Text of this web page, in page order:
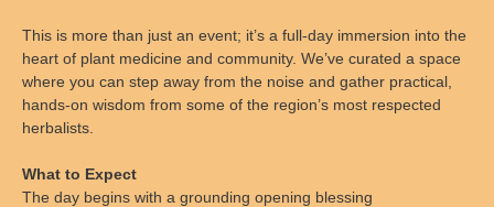
This is more than just an event; it’s a full-day immersion into the
heart of plant medicine and community. We’ve curated a space
where you can step away from the noise and gather practical,
hands-on wisdom from some of the region’s most respected
herbalists.
What to Expect
The day begins with a grounding opening blessing